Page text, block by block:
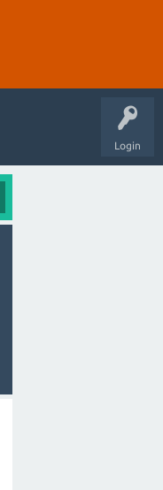
Login